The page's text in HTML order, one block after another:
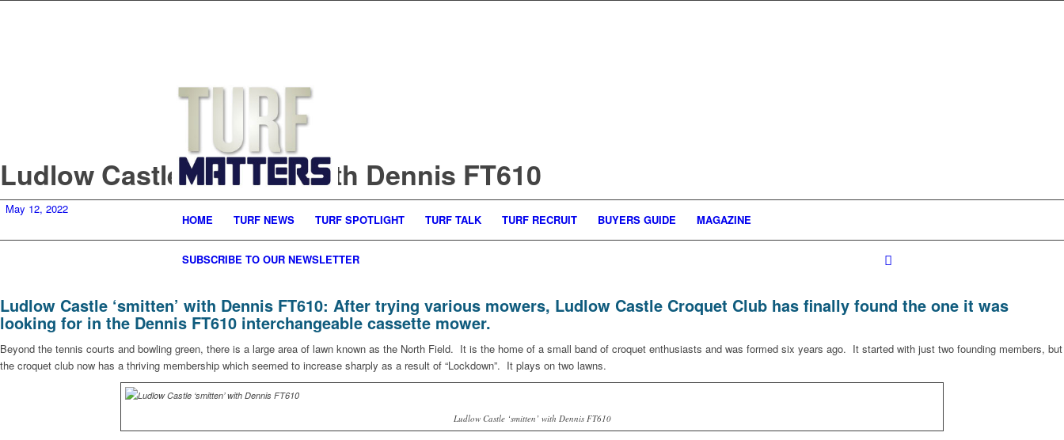
HOME TURF NEWS TURF SPOTLIGHT TURF TALK TURF RECRUIT BUYERS GUIDE MAGAZINE
SUBSCRIBE TO OUR NEWSLETTER
Ludlow Castle ‘smitten’ with Dennis FT610
May 12, 2022
Ludlow Castle ‘smitten’ with Dennis FT610: After trying various mowers, Ludlow Castle Croquet Club has finally found the one it was
looking for in the Dennis FT610 interchangeable cassette mower.
Beyond the tennis courts and bowling green, there is a large area of lawn known as the North Field. It is the home of a small band of croquet enthusiasts and was formed six years ago. It started with just two founding members, but
the croquet club now has a thriving membership which seemed to increase sharply as a result of “Lockdown”. It plays on two lawns.
Ludlow Castle ‘smitten’ with Dennis FT610